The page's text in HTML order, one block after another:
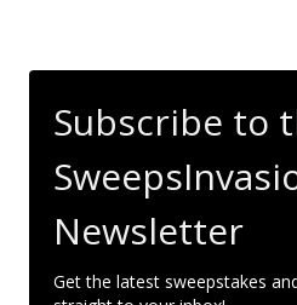
Subscribe to
Newsletter
Get the latest sweepstakes